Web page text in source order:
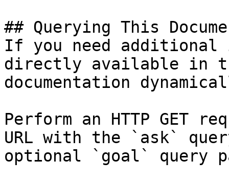
## Querying This
If you need
directly available in
documentation
Perform an HTTP GET
URL with the `ask`
optional `goal` query